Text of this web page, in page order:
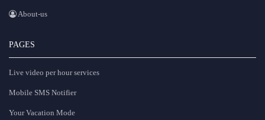
About-us
PAGES
Live video per hour services
Mobile SMS Notifier
Your Vacation Mode